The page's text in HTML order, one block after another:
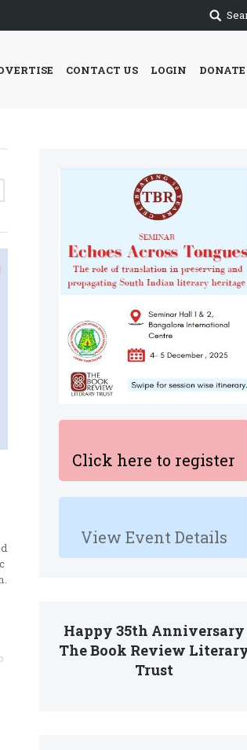
CONTACT US LOGIN DONATE
Click here to register
View Event Details
Happy 35th Anniversary
The Book Review
Trust